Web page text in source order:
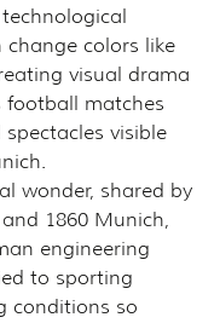
colors like
visual drama
matches
visible
wonder, shared by
1860 Munich,
engineering
to sporting
conditions so